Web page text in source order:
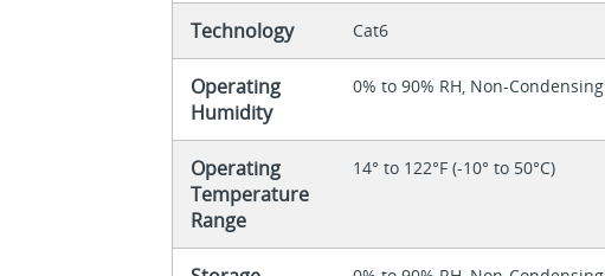
Technology Cat6
Operating
Humidity
0% to 90% RH, Non-Condensing
Operating
Temperature
Range
14° to 122°F (-10° to 50°C)